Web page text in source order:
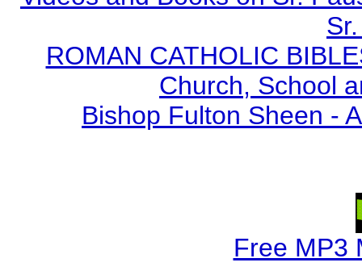
ROMAN CATHOLIC
Church, School
Bishop Fulton Sheen -
Free MP3